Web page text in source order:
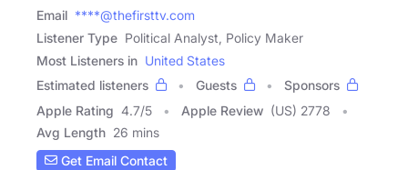
Email ****@thefirsttv.com
Listener Type Political Analyst, Policy Maker
Most Listeners in United States
Estimated listeners
Guests
Sponsors
Apple Rating 4.7/5 Apple Review (US) 2778
Avg Length 26 mins
Get Email Contact